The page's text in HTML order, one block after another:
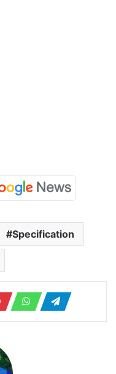
Specification